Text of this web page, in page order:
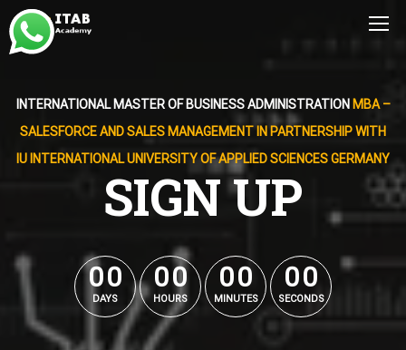
INTERNATIONAL MASTER OF BUSINESS ADMINISTRATION MBA –
SALESFORCE AND SALES MANAGEMENT IN PARTNERSHIP WITH
IU INTERNATIONAL UNIVERSITY OF APPLIED SCIENCES GERMANY
SIGN UP
00
00
DAYS
00
00
HOURS
00
00
MINUTES
00
00
SECONDS